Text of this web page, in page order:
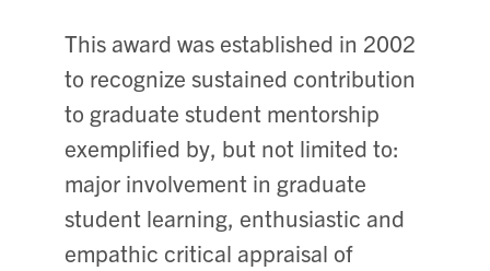
This award was established in 2002
to recognize sustained contribution
to graduate student mentorship
exemplified by, but not limited to:
major involvement in graduate
student learning, enthusiastic and
empathic critical appraisal of